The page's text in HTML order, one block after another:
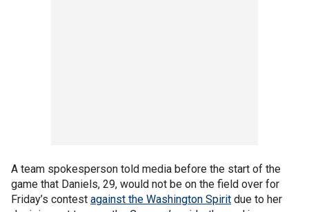
A team spokesperson told media before the start of the
game that Daniels, 29, would not be on the field over for
Friday’s contest against the Washington Spirit due to her